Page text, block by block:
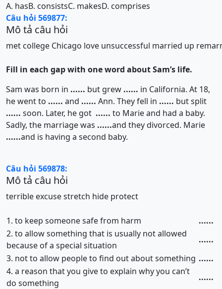
A. hasB. consistsC. makesD. comprises
Câu hỏi 569877:
Mô tả câu hỏi
met college Chicago love unsuccessful married up
Fill in each gap with one word about Sam’s life.
Sam was born in ...... but grew ...... in California. At 18,
he went to ...... and ...... Ann. They fell in ...... but split
...... soon. Later, he got ...... to Marie and had a baby.
Sadly, the marriage was ......and they divorced. Marie
......and is having a second baby.
Câu hỏi 569878:
Mô tả câu hỏi
terrible excusestretch hide protect
1. to keep someone safe from harm
......
2. to allow something that is usually not allowed
because of a special situation
......
3. not to allow people to find out about something ......
4. a reason that you give to explain why you can’t
do something
......